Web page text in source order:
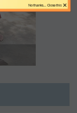
×
No thanks... Close this